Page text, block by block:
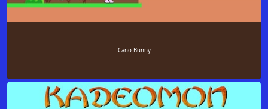
Cano Bunny